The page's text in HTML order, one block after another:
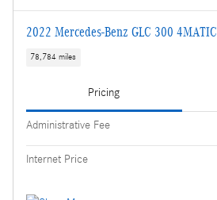
2022 Mercedes-Benz GLC 300 4MATIC
78,784 miles
Pricing
Administrative Fee
Internet Price